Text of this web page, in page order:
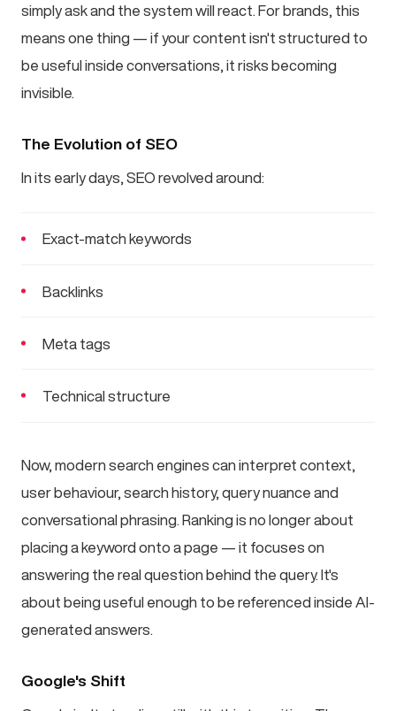
simply ask and the system will react. For brands, this
means one thing — if your content isn't structured to
be useful inside conversations, it risks becoming
invisible.
The Evolution of SEO
In its early days, SEO revolved around:
Exact-match keywords
Backlinks
Meta tags
Technical structure
Now, modern search engines can interpret context,
user behaviour, search history, query nuance and
conversational phrasing. Ranking is no longer about
placing a keyword onto a page — it focuses on
answering the real question behind the query. It's
about being useful enough to be referenced inside AI-
generated answers.
Google's Shift